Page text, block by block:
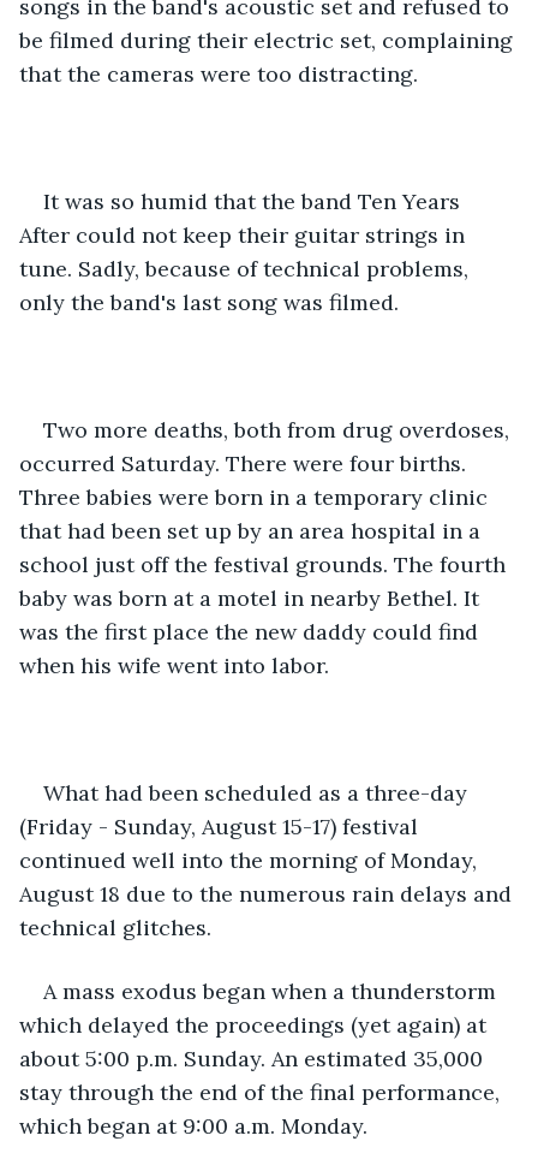
songs in the band's acoustic set and refused to
be filmed during their electric set, complaining
that the cameras were too distracting.
It was so humid that the band Ten Years
After could not keep their guitar strings in
tune. Sadly, because of technical problems,
only the band's last song was filmed.
Two more deaths, both from drug overdoses,
occurred Saturday. There were four births.
Three babies were born in a temporary clinic
that had been set up by an area hospital in a
school just off the festival grounds. The fourth
baby was born at a motel in nearby Bethel. It
was the first place the new daddy could find
when his wife went into labor.
What had been scheduled as a three-day
(Friday - Sunday, August 15-17) festival
continued well into the morning of Monday,
August 18 due to the numerous rain delays and
technical glitches.
A mass exodus began when a thunderstorm
which delayed the proceedings (yet again) at
about 5:00 p.m. Sunday. An estimated 35,000
stay through the end of the final performance,
which began at 9:00 a.m. Monday.